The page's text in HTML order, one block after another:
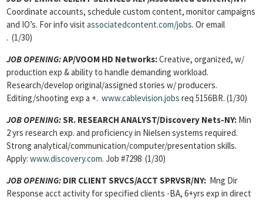
Coordinate accounts, schedule custom content, monitor campaigns
and IO’s. For info visit associatedcontent.com/jobs. Or email
. (1/30)
JOB OPENING:AP/VOOM HD Networks:Creative, organized, w/
production exp & ability to handle demanding workload.
Research/develop original/assigned stories w/ producers.
Editing/shooting exp a +. www.cablevision.jobs req 5156BR. (1/30)
JOB OPENING:SR. RESEARCH ANALYST/Discovery Nets-NY: Min
2 yrs research exp. and proficiency in Nielsen systems required.
Strong analytical/communication/computer/presentation skills.
Apply: www.discovery.com. Job #7298 (1/30)
JOB OPENING: DIR CLIENT SRVCS/ACCT SPRVSR/NY: Mng Dir
Response acct activity for specified clients -BA, 6+yrs exp in direct